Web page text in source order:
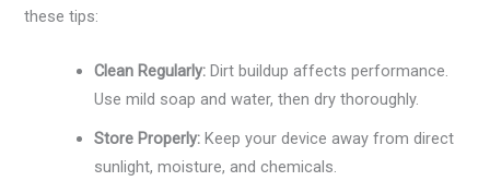
these tips:
Clean Regularly: Dirt buildup affects performance.
Use mild soap and water, then dry thoroughly.
Store Properly: Keep your device away from direct
sunlight, moisture, and chemicals.